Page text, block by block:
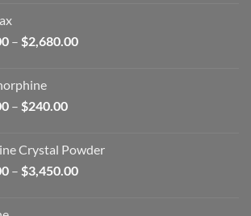
$580.00
– $2,680.00Price
– $240.00Price
through
$240.00
Crystal Powder
– $3,450.00Price